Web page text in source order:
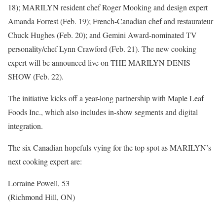
18); MARILYN resident chef Roger Mooking and design expert
Amanda Forrest (Feb. 19); French-Canadian chef and restaurateur
Chuck Hughes (Feb. 20); and Gemini Award-nominated TV
personality/chef Lynn Crawford (Feb. 21). The new cooking
expert will be announced live on THE MARILYN DENIS
SHOW (Feb. 22).
The initiative kicks off a year-long partnership with Maple Leaf
Foods Inc., which also includes in-show segments and digital
integration.
The six Canadian hopefuls vying for the top spot as MARILYN’s
next cooking expert are:
Lorraine Powell, 53
(Richmond Hill, ON)